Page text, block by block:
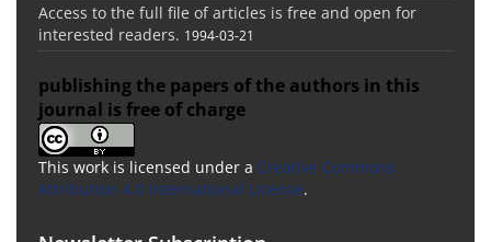
Access to the full file of articles is free and open for
interested readers. 1994-03-21
publishing the papers of the authors in this
journal is free of charge
This work is licensed under a Creative Commons
Attribution 4.0 International License.